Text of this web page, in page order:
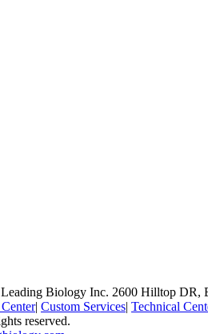
Leading Biology Inc. 2600 Hilltop DR,
| Custom Services| Technical
reserved.